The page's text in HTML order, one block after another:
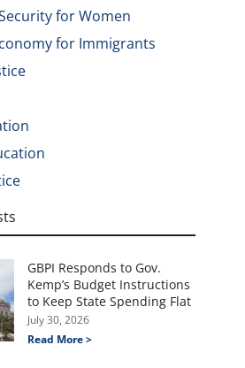
for Women
for Immigrants
GBPI Responds to Gov.
Kemp’s Budget Instructions
to Keep State Spending Flat
July 30, 2026
Read More >